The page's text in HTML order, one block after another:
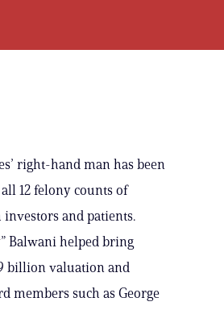
right-hand man has been
12 felony counts of
and patients.
Balwani helped bring
billion valuation and
members such as George